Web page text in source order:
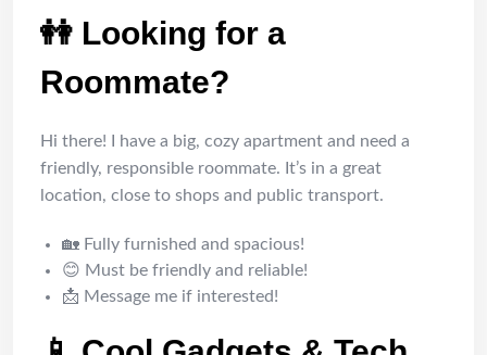
👭 Looking for a
Roommate?
Hi there! I have a big, cozy apartment and need a
friendly, responsible roommate. It’s in a great
location, close to shops and public transport.
🏡 Fully furnished and spacious!
😊 Must be friendly and reliable!
📩 Message me if interested!